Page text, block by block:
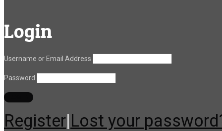
Login
Username or Email Address
Password
Register|Lost your